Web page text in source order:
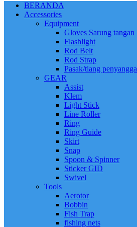
BERANDA
Accessories
Equipment
Gloves Sarung tangan
Flashlight
Rod Belt
Rod Strap
Pasak/tiang penyangga
GEAR
Assist
Klem
Light Stick
Line Roller
Ring
Ring Guide
Skirt
Snap
Spoon & Spinner
Sticker GID
Swivel
Tools
Aerotor
Bobbin
Fish Trap
fishing nets